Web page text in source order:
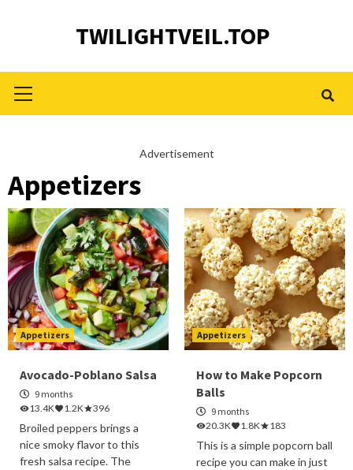
TWILIGHTVEIL.TOP
Menu
Advertisement
Appetizers
Appetizers
Avocado-Poblano Salsa
9 months
13.4K
1.2K 396
Broiled peppers brings a
nice smoky flavor to this
fresh salsa recipe. The
Appetizers
How to Make Popcorn
Balls
9 months
20.3K
1.8K 183
This is a simple popcorn ball
recipe you can make in just